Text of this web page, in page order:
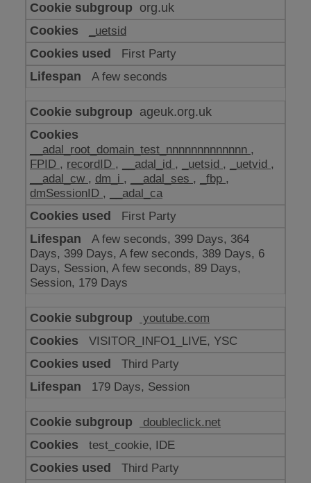
org.uk
_uetsid
First Party
A few seconds
ageuk.org.uk
__adal_root_domain_test_nnnnnnnnnnnnn ,
FPID , recordID , __adal_id , _uetsid , _uetvid ,
__adal_cw , dm_i , __adal_ses , _fbp ,
dmSessionID ,
__adal_ca
First Party
A few seconds, 399 Days, 364
Days, 399 Days, A few seconds, 389 Days, 6
Days, Session, A few seconds, 89 Days,
Session, 179 Days
youtube.com
VISITOR_INFO1_LIVE, YSC
Third Party
179 Days, Session
doubleclick.net
test_cookie, IDE
Third Party